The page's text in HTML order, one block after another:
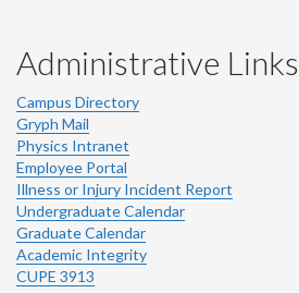
Administrative Links
Campus Directory
Gryph Mail
Physics Intranet
Employee Portal
Illness or Injury Incident Report
Undergraduate Calendar
Graduate Calendar
Academic Integrity
CUPE 3913